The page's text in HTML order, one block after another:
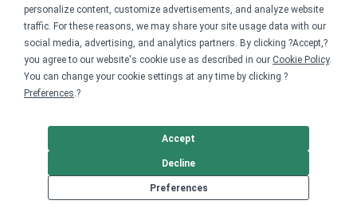
personalize content, customize advertisements, and analyze website
traffic. For these reasons, we may share your site usage data with our
social media, advertising, and analytics partners. By clicking ?Accept,?
you agree to our website's cookie use as described in our Cookie Policy.
You can change your cookie settings at any time by clicking ?
Preferences.?
Preferences
Decline
Accept
Home
Shop
Advocacy
Voting Rights
Get started
Sell online
Limited edition campaign
On-demand merch store